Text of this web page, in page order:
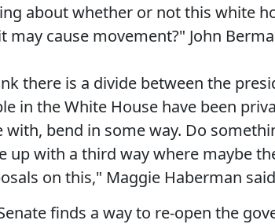
about whether or not this white
may cause movement?" John
there is a divide between the
in the White House have been
with, bend in some way. Do
up with a third way where maybe
on this," Maggie Haberman
finds a way to re-open the